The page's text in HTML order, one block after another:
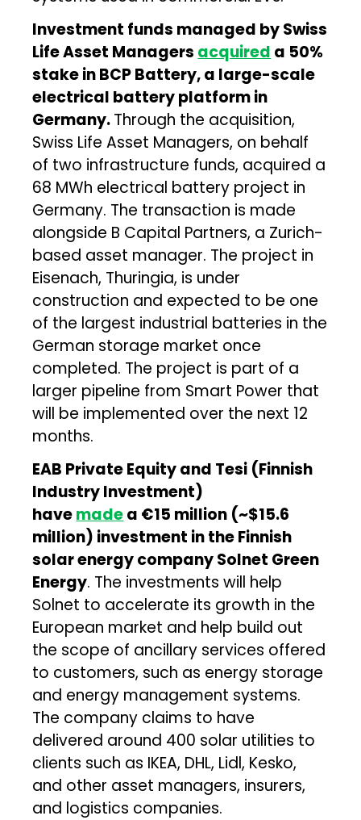
Investment funds managed by Swiss
Life Asset Managers acquired a 50%
stake in BCP Battery, a large-scale
electrical battery platform in
Germany.Through the acquisition,
Swiss Life Asset Managers, on behalf
of two infrastructure funds, acquired a
68 MWh electrical battery project in
Germany. The transaction is made
alongside B Capital Partners, a Zurich-
based asset manager. The project in
Eisenach, Thuringia, is under
construction and expected to be one
of the largest industrial batteries in the
German storage market once
completed. The project is part of a
larger pipeline from Smart Power that
will be implemented over the next 12
months.
EAB Private Equity and Tesi (Finnish
Industry Investment)
havemadea €15 million (~$15.6
million) investment in the Finnish
solar energy company Solnet Green
Energy. The investments will help
Solnet to accelerate its growth in the
European market and help build out
the scope of ancillary services offered
to customers, such as energy storage
and energy management systems.
The company claims to have
delivered around 400 solar utilities to
clients such as IKEA, DHL, Lidl, Kesko,
and other asset managers, insurers,
and logistics companies.